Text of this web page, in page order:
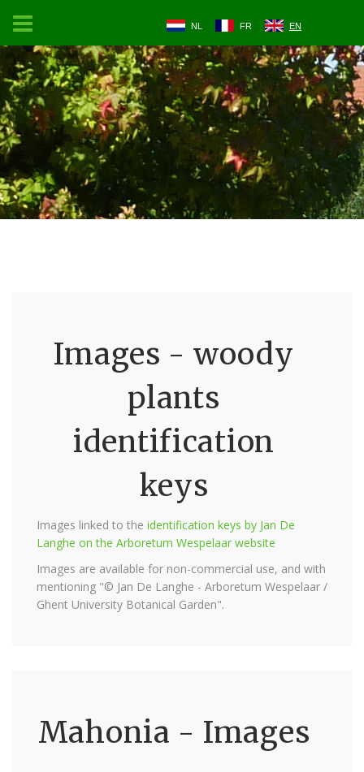
NL FR EN
Images - woody
plants
identification
keys
Images linked to the identification keys by Jan De
Langhe on the Arboretum Wespelaar website
Images are available for non-commercial use, and with
mentioning "© Jan De Langhe - Arboretum Wespelaar /
Ghent University Botanical Garden".
Mahonia - Images